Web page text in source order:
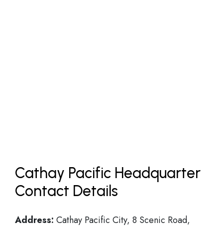
Cathay Pacific Headquarter
Contact Details
Address: Cathay Pacific City, 8 Scenic Road,